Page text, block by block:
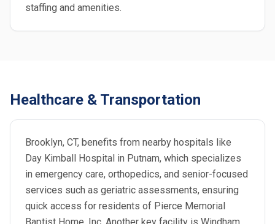
staffing and amenities.
Healthcare & Transportation
Brooklyn, CT, benefits from nearby hospitals like
Day Kimball Hospital in Putnam, which specializes
in emergency care, orthopedics, and senior-focused
services such as geriatric assessments, ensuring
quick access for residents of Pierce Memorial